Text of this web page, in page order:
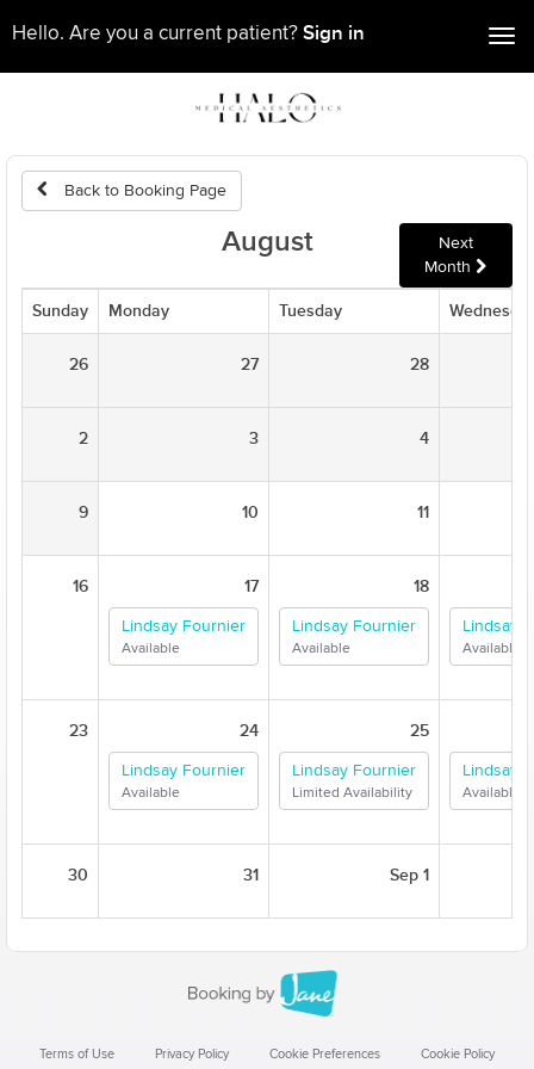
Hello. Are you a current patient? Sign in
Back to Booking Page
August
Next
Month
Sunday Monday Tuesday
26 27 28
2 3 4
9 10 11
16 17
Lindsay Fournier
Available
18
Lindsay Fournier
Available
Lindsay
Available
23 24
Lindsay Fournier
Available
25
Lindsay Fournier
Limited Availability
Lindsay
Available
30 31 Sep 1
Terms of Use Privacy Policy Cookie Preferences Cookie Policy